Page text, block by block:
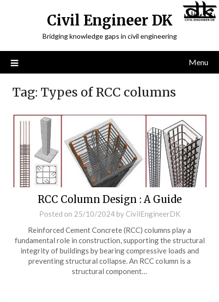
Civil Engineer DK
Bridging knowledge gaps in civil engineering
Menu
Tag: Types of RCC columns
RCC Column Design : A Guide
Posted on 25/10/2024by CivilEngineerDK
Reinforced Cement Concrete (RCC) columns play a
fundamental role in construction, supporting the structural
integrity of buildings by bearing compressive loads and
preventing structural collapse. An RCC column is a
structural component…